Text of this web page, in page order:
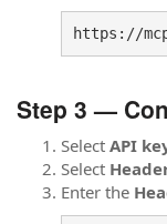
https://
Step 3 —
Select API
Select
Enter the